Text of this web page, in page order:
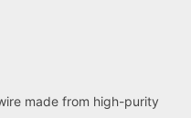
made from high-purity